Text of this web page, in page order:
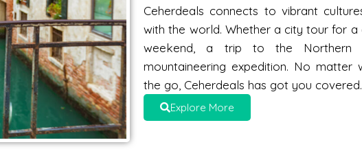
Ceherdeals connects to vibrant
with the world. Whether a city tour for
weekend, a trip to the
mountaineering expedition. No
the go, Ceherdeals has got you covered.
Explore More